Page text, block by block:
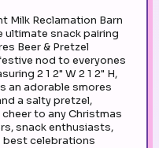
Milk Reclamation Barn
ultimate snack pairing
Beer & Pretzel
nod to everyones
2 1 2" W 2 1 2" H,
an adorable smores
a salty pretzel,
to any Christmas
snack enthusiasts,
best celebrations